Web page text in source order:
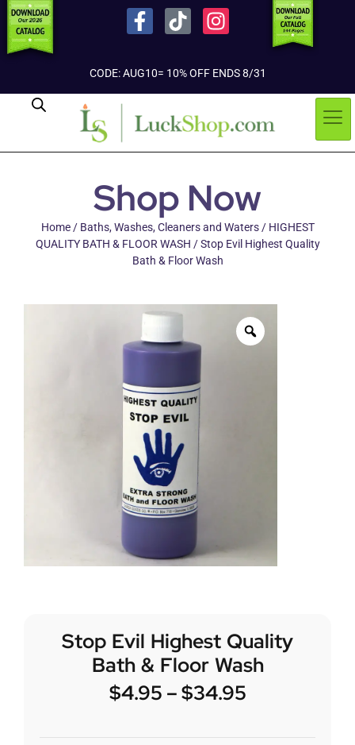
CODE: AUG10= 10% OFF ENDS 8/31
Shop Now
Home/ Baths, Washes, Cleaners and Waters/ HIGHEST
QUALITY BATH & FLOOR WASH / Stop Evil Highest Quality
Bath & Floor Wash
Stop Evil Highest Quality
Bath & Floor Wash
$4.95 –$34.95